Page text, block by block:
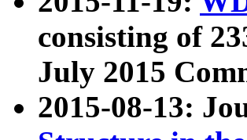
consisting of
July 2015
2015-08-13: